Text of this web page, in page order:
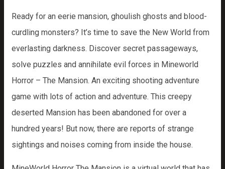
Ready for an eerie mansion, ghoulish ghosts and blood-
curdling monsters? It’s time to save the New World from
everlasting darkness. Discover secret passageways,
solve puzzles and annihilate evil forces in Mineworld
Horror – The Mansion. An exciting shooting adventure
game with lots of action and adventure. This creepy
deserted Mansion has been abandoned for over a
hundred years! But now, there are reports of strange
sightings and noises coming from inside the house.